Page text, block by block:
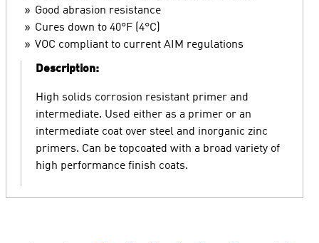
Good abrasion resistance
Cures down to 40°F (4°C)
VOC compliant to current AIM regulations
Description:
High solids corrosion resistant primer and
intermediate. Used either as a primer or an
intermediate coat over steel and inorganic zinc
primers. Can be topcoated with a broad variety of
high performance finish coats.